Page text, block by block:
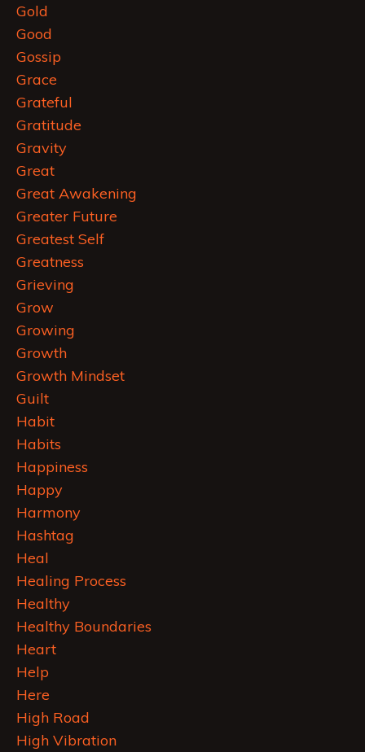
Gold
Good
Gossip
Grace
Grateful
Gratitude
Gravity
Great
Great Awakening
Greater Future
Greatest Self
Greatness
Grieving
Grow
Growing
Growth
Growth Mindset
Guilt
Habit
Habits
Happiness
Happy
Harmony
Hashtag
Heal
Healing Process
Healthy
Healthy Boundaries
Heart
Help
Here
High Road
High Vibration